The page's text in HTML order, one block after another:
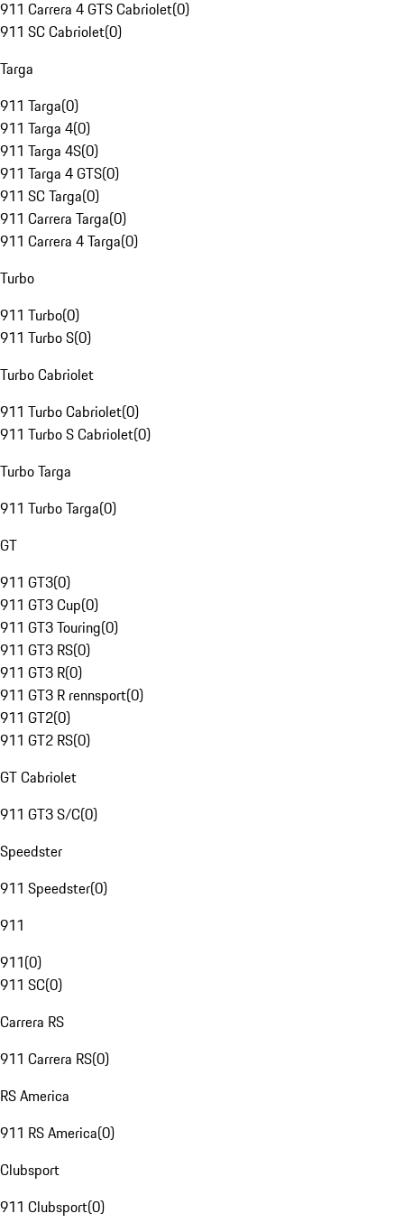
911 Carrera 4 GTS Cabriolet(0)
911 SC Cabriolet(0)
Targa
911 Targa(0)
911 Targa 4(0)
911 Targa 4S(0)
911 Targa 4 GTS(0)
911 SC Targa(0)
911 Carrera Targa(0)
911 Carrera 4 Targa(0)
Turbo
911 Turbo(0)
911 Turbo S(0)
Turbo Cabriolet
911 Turbo Cabriolet(0)
911 Turbo S Cabriolet(0)
Turbo Targa
911 Turbo Targa(0)
GT
911 GT3(0)
911 GT3 Cup(0)
911 GT3 Touring(0)
911 GT3 RS(0)
911 GT3 R(0)
911 GT3 R rennsport(0)
911 GT2(0)
911 GT2 RS(0)
GT Cabriolet
911 GT3 S/C(0)
Speedster
911 Speedster(0)
911
911(0)
911 SC(0)
Carrera RS
911 Carrera RS(0)
RS America
911 RS America(0)
Clubsport
911 Clubsport(0)